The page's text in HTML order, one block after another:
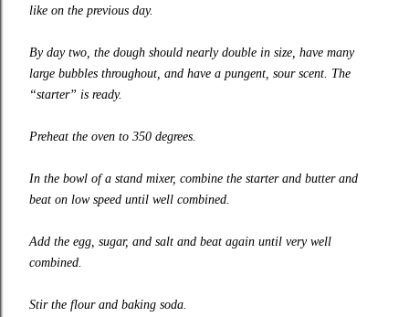
like on the previous day.
By day two, the dough should nearly double in size, have many
large bubbles throughout, and have a pungent, sour scent. The
“starter” is ready.
Preheat the oven to 350 degrees.
In the bowl of a stand mixer, combine the starter and butter and
beat on low speed until well combined.
Add the egg, sugar, and salt and beat again until very well
combined.
Stir the flour and baking soda.